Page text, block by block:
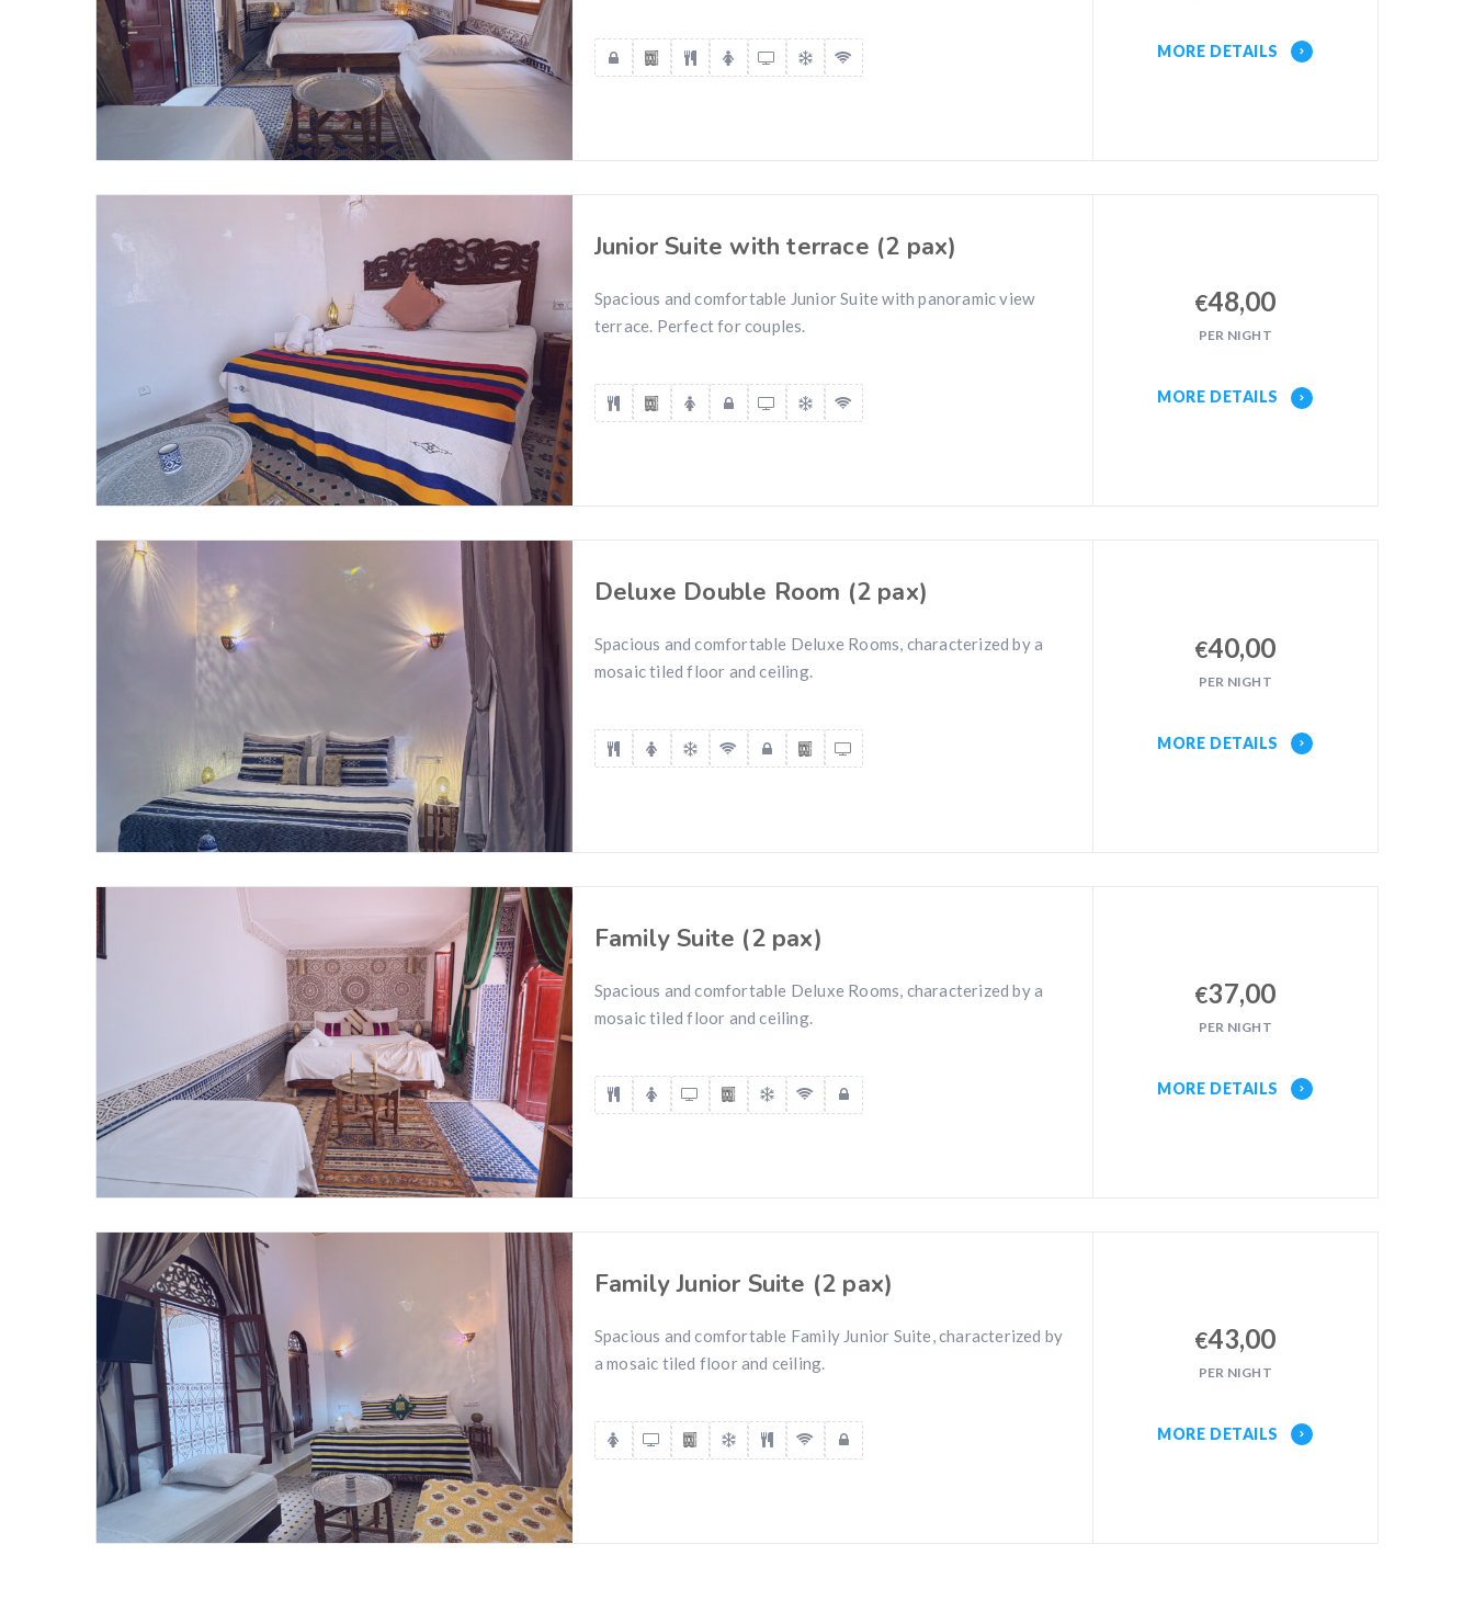
MORE DETAILS
Junior Suite with terrace (2 pax)
Spacious and comfortable Junior Suite with panoramic view
terrace. Perfect for couples.
€48,00
PER NIGHT
MORE DETAILS
Deluxe Double Room (2 pax)
Spacious and comfortable Deluxe Rooms, characterized by a
mosaic tiled floor and ceiling.
€40,00
PER NIGHT
MORE DETAILS
Family Suite (2 pax)
Spacious and comfortable Deluxe Rooms, characterized by a
mosaic tiled floor and ceiling.
€37,00
PER NIGHT
MORE DETAILS
Family Junior Suite (2 pax)
Spacious and comfortable Family Junior Suite, characterized by
a mosaic tiled floor and ceiling.
€43,00
PER NIGHT
MORE DETAILS